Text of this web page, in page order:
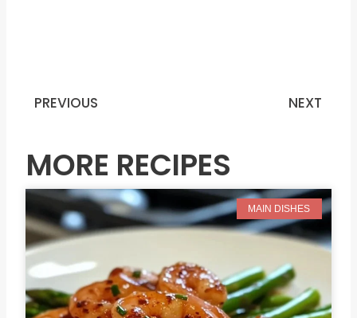
Prev
PREVIOUS NEXT
MORE RECIPES
MAIN DISHES